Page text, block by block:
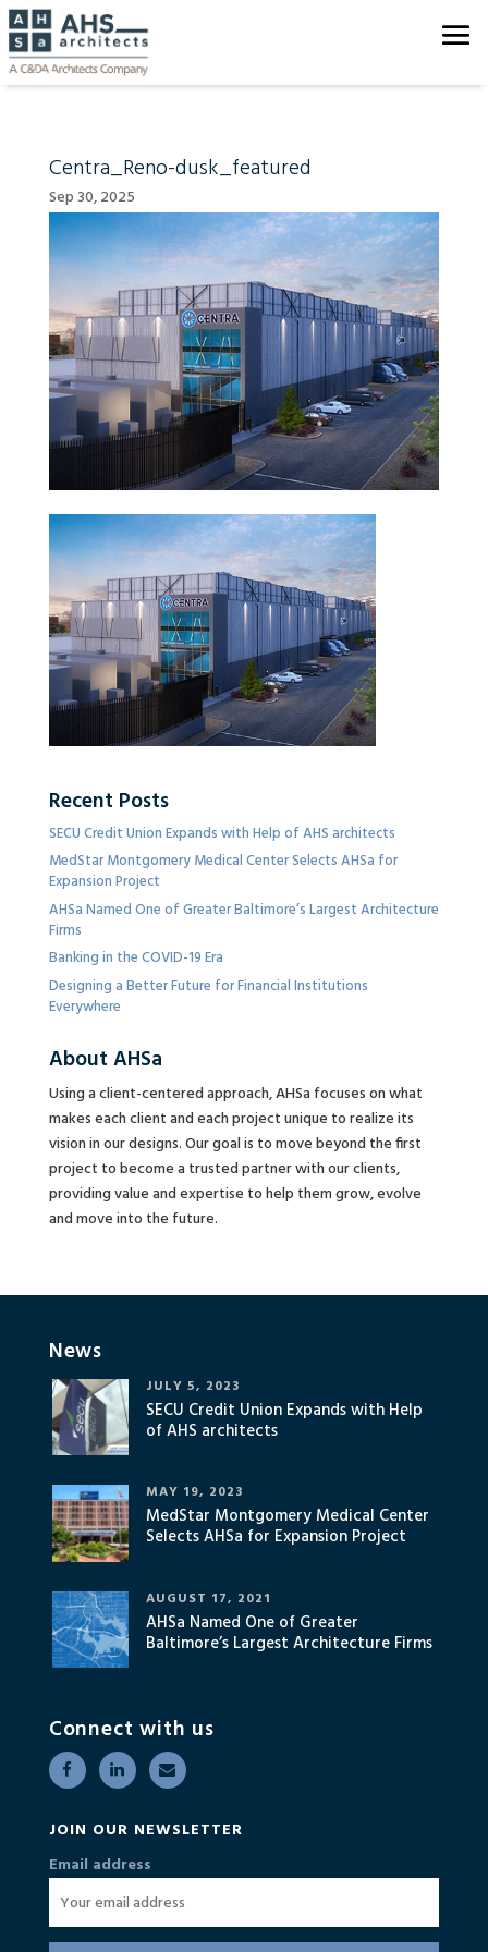
Centra_Reno-dusk_featured
Sep 30, 2025
Recent Posts
SECU Credit Union Expands with Help of AHS architects
MedStar Montgomery Medical Center Selects AHSa for
Expansion Project
AHSa Named One of Greater Baltimore’s Largest Architecture
Firms
Banking in the COVID-19 Era
Designing a Better Future for Financial Institutions
Everywhere
About AHSa
Using a client-centered approach, AHSa focuses on what
makes each client and each project unique to realize its
vision in our designs. Our goal is to move beyond the first
project to become a trusted partner with our clients,
providing value and expertise to help them grow, evolve
and move into the future.
Connect with us
JOIN OUR NEWSLETTER
Email address
News
SECU Credit Union Expands with Help
of AHS architects
JULY 5, 2023
MedStar Montgomery Medical Center
Selects AHSa for Expansion Project
MAY 19, 2023
AHSa Named One of Greater
Baltimore’s Largest Architecture Firms
AUGUST 17, 2021